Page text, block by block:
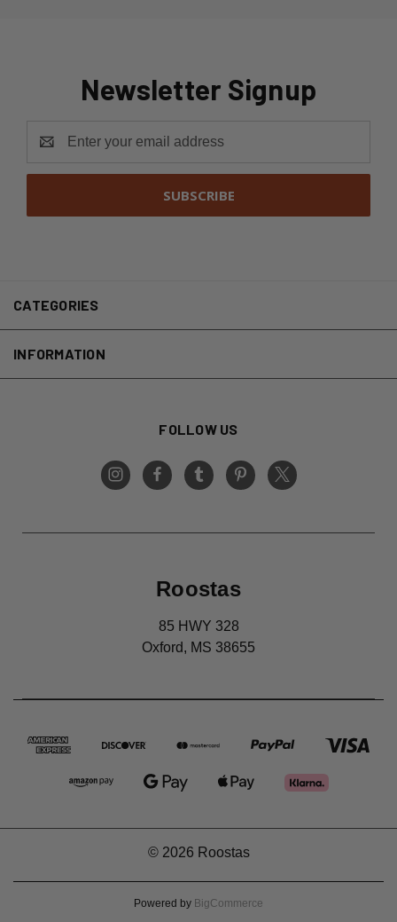
Newsletter Signup
Address
CATEGORIES
INFORMATION
FOLLOW US
Roostas
85 HWY 328
Oxford, MS 38655
© 2026 Roostas
Powered by BigCommerce